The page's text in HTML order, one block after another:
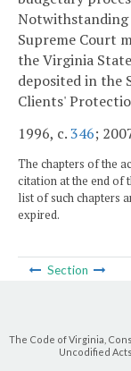
Notwithstanding
Supreme Court
the Virginia
deposited in the
Clients'
1996, c.346;
The chapters of the
citation at the end of
list of such chapters
expired.
Section
The Code of Virginia,
Uncodified